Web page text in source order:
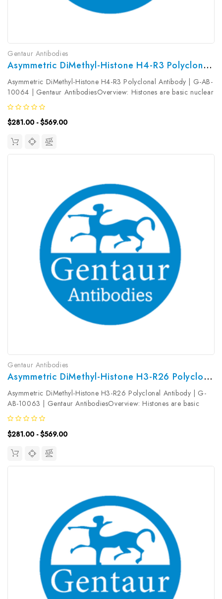
Gentaur Antibodies
Asymmetric DiMethyl-Histone H4-R3 Polyclonal Antibody | G-AB-10064
Asymmetric DiMethyl-Histone H4-R3 Polyclonal Antibody | G-AB-
10064 | Gentaur AntibodiesOverview: Histones are basic nuclear
proteins that are responsible for the nucleosome structure of the
chromosomal fiber in eukaryotes. This structure consists of...
$281.00 - $569.00
Gentaur Antibodies
Asymmetric DiMethyl-Histone H3-R26 Polyclonal Antibody | G-AB-10063
Asymmetric DiMethyl-Histone H3-R26 Polyclonal Antibody | G-
AB-10063 | Gentaur AntibodiesOverview: Histones are basic
nuclear proteins that are responsible for the nucleosome structure
of the chromosomal fiber in eukaryotes. Two molecules of each
of the...
$281.00 - $569.00